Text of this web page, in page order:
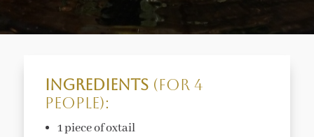
Ingredients(for 4
people):
1 piece of oxtail